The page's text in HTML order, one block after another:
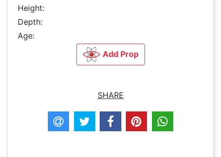
Height:
Depth:
Age:
Add Prop
SHARE